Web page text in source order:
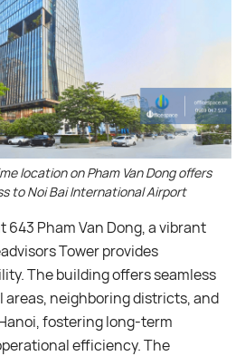
location on Pham Van Dong offers
to Noi Bai International Airport
Pham Van Dong, a vibrant
Tower provides
The building offers seamless
neighboring districts, and
fostering long-term
efficiency. The